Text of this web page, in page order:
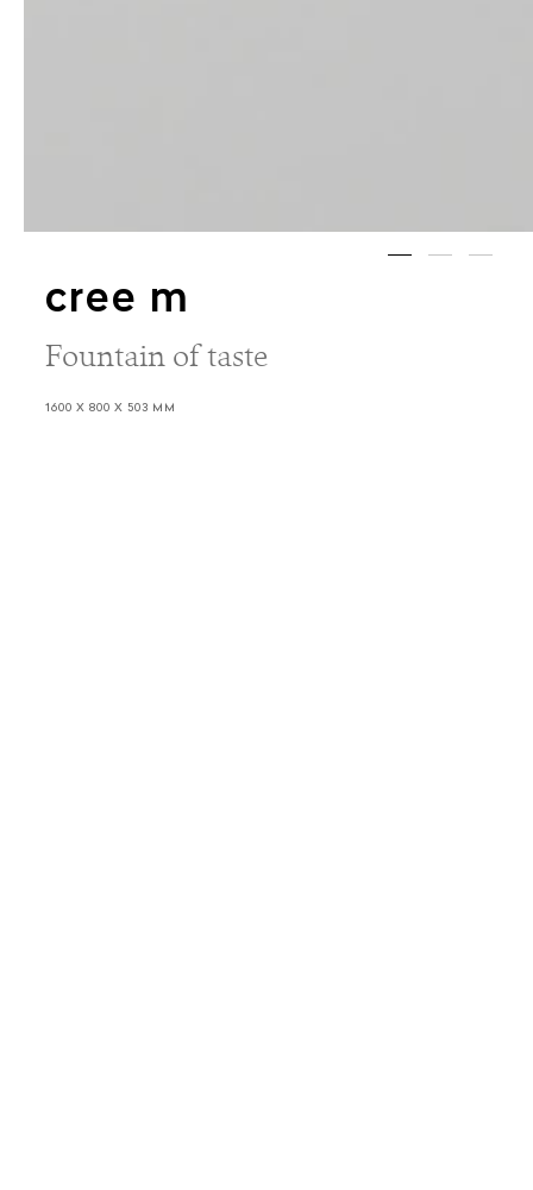
cree m
Fountain of taste
1600 X 800 X 503 MM